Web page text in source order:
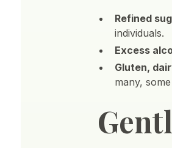
Refined
individuals.
Excess
Gluten,
many,